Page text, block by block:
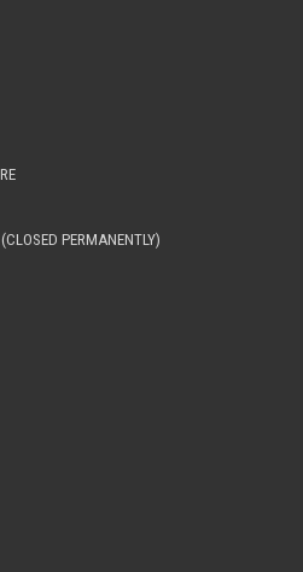
PERMANENTLY)